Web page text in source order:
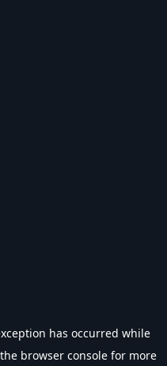
has occurred while
browser console for more